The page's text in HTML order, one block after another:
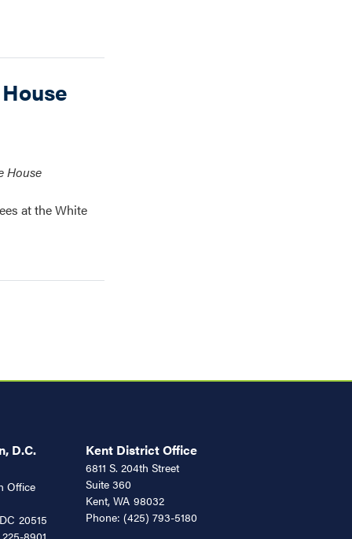
House
at the White
D.C.
Office
DC20515
8901
Kent District Office
6811 S. 204th Street
Suite 360
Kent, WA98032
Phone: (425) 793-5180